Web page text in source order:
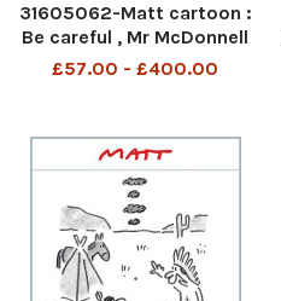
31605062-Matt cartoon :
Be careful , Mr McDonnell
might swoop down and
£57.00 - £400.00